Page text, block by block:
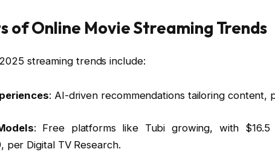
of Online Movie Streaming Trends
streaming trends include:
: AI-driven recommendations tailoring content,
: Free platforms like Tubi growing, with $16.5
per Digital TV Research.